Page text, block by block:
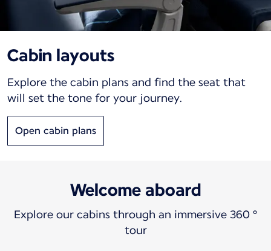
Cabin layouts
Explore the cabin plans and find the seat that
will set the tone for your journey.
Open cabin plans
Welcome aboard
Explore our cabins through an immersive 360 °
tour